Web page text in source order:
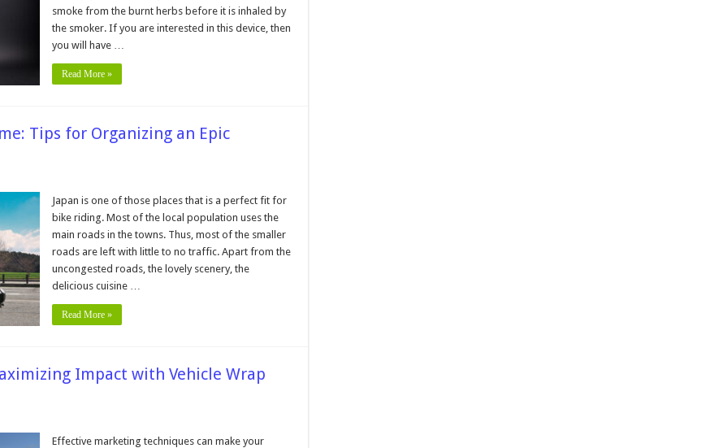
smoke from the burnt herbs before it is inhaled by
the smoker. If you are interested in this device, then
you will have …
Read More »
Tips for Organizing an Epic
Japan is one of those places that is a perfect fit for
bike riding. Most of the local population uses the
main roads in the towns. Thus, most of the smaller
roads are left with little to no traffic. Apart from the
uncongested roads, the lovely scenery, the
delicious cuisine …
Read More »
Impact with Vehicle Wrap
Effective marketing techniques can make your